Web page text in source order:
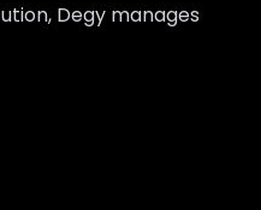
Degy manages